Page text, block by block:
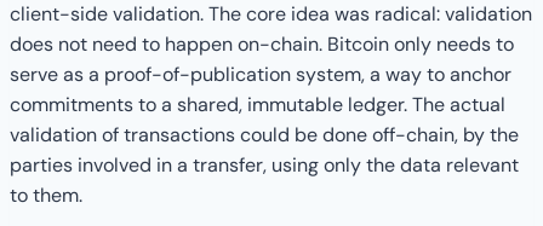
client-side validation. The core idea was radical: validation
does not need to happen on-chain. Bitcoin only needs to
serve as a proof-of-publication system, a way to anchor
commitments to a shared, immutable ledger. The actual
validation of transactions could be done off-chain, by the
parties involved in a transfer, using only the data relevant
to them.